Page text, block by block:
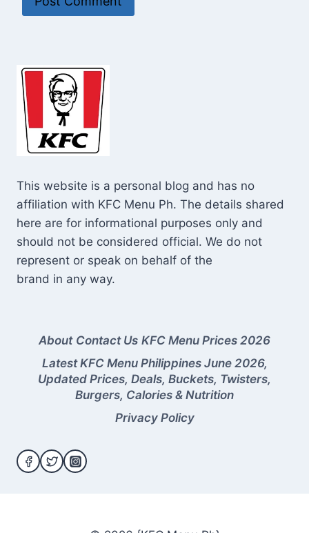
This website is a personal blog and has no
affiliation with KFC Menu Ph. The details shared
here are for informational purposes only and
should not be considered official. We do not
represent or speak on behalf of the
brand in any way.
About Contact Us KFC Menu Prices 2026
Latest KFC Menu Philippines June 2026,
Updated Prices, Deals, Buckets, Twisters,
Burgers, Calories & Nutrition
Privacy Policy